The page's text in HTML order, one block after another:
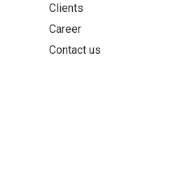
Clients
Career
Contact us